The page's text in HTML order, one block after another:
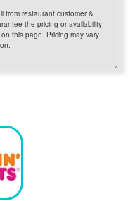
from restaurant customer &
the pricing or availability
this page. Pricing may vary